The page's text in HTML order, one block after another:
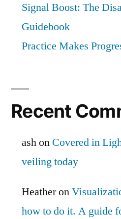
Signal Boost: The
Guidebook
Practice Makes
Recent
ashon Covered in
veiling today
Heatheron
how to do it. A guide